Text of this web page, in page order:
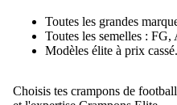
Toutes les grandes
Toutes les semelles :
Modèles élite à prix cassé.
Choisis tes crampons de